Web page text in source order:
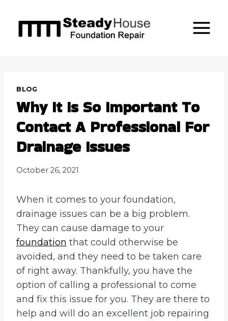
content
BLOG
Why It Is So Important To
Contact A Professional For
Drainage Issues
October 26, 2021
When it comes to your foundation,
drainage issues can be a big problem.
They can cause damage to your
foundation that could otherwise be
avoided, and they need to be taken care
of right away. Thankfully, you have the
option of calling a professional to come
and fix this issue for you. They are there to
help and will do an excellent job repairing